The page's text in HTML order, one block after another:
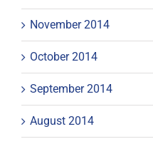
November 2014
October 2014
September 2014
August 2014